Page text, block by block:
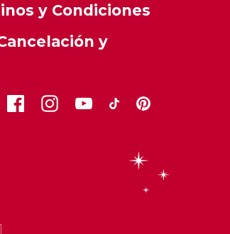
y Condiciones
y